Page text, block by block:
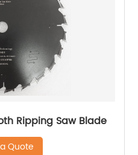
Ripping Saw Blade
Quote